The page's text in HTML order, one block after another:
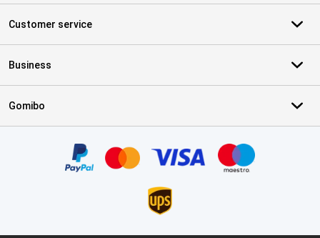
Customer service
Business
Gomibo